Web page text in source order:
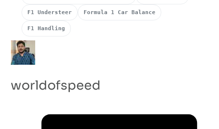
F1 Understeer Formula 1 Car Balance
F1 Handling
worldofspeed